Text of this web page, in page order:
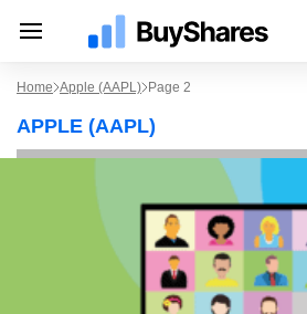
Home Apple (AAPL) Page 2
APPLE (AAPL)